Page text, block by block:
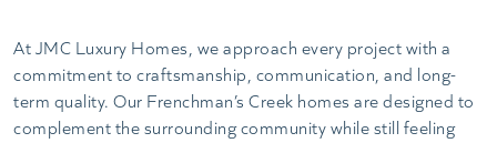
At JMC Luxury Homes, we approach every project with a
commitment to craftsmanship, communication, and long-
term quality. Our Frenchman’s Creek homes are designed to
complement the surrounding community while still feeling